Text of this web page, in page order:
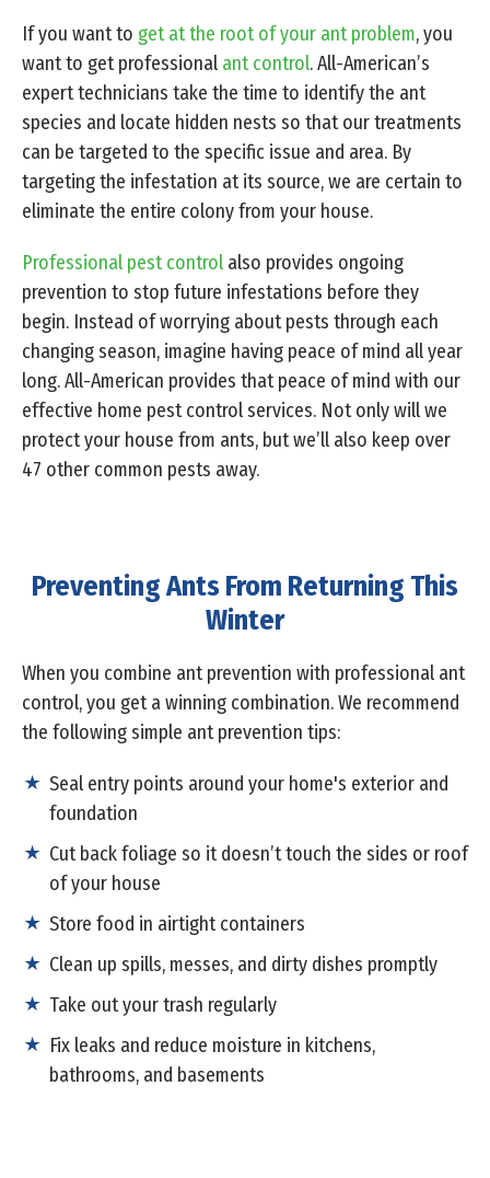
If you want to get at the root of your ant problem, you
want to get professional ant control. All-American’s
expert technicians take the time to identify the ant
species and locate hidden nests so that our treatments
can be targeted to the specific issue and area. By
targeting the infestation at its source, we are certain to
eliminate the entire colony from your house.
Professional pest control also provides ongoing
prevention to stop future infestations before they
begin. Instead of worrying about pests through each
changing season, imagine having peace of mind all year
long. All-American provides that peace of mind with our
effective home pest control services. Not only will we
protect your house from ants, but we’ll also keep over
47 other common pests away.
Preventing Ants From Returning This
Winter
When you combine ant prevention with professional ant
control, you get a winning combination. We recommend
the following simple ant prevention tips:
Seal entry points around your home's exterior and
foundation
Cut back foliage so it doesn’t touch the sides or roof
of your house
Store food in airtight containers
Clean up spills, messes, and dirty dishes promptly
Take out your trash regularly
Fix leaks and reduce moisture in kitchens,
bathrooms, and basements